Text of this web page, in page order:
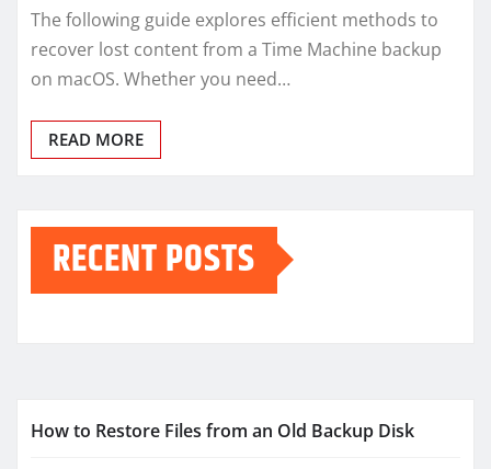
The following guide explores efficient methods to
recover lost content from a Time Machine backup
on macOS. Whether you need…
READ MORE
RECENT POSTS
How to Restore Files from an Old Backup Disk